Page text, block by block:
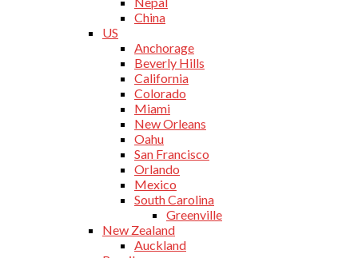
China
US
Anchorage
Beverly Hills
California
Colorado
Miami
New Orleans
Oahu
San Francisco
Orlando
Mexico
South Carolina
Greenville
New Zealand
Auckland